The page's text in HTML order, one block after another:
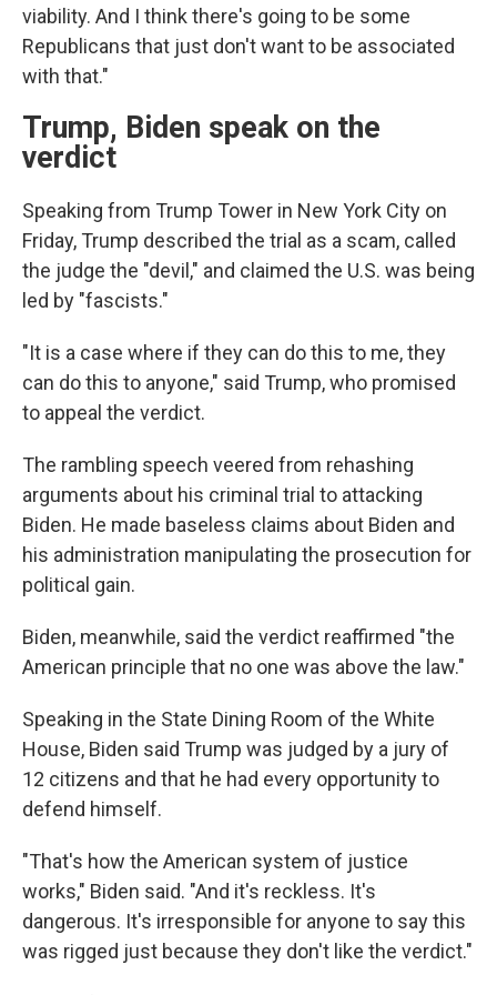
viability. And I think there's going to be some
Republicans that just don't want to be associated
with that."
Trump, Biden speak on the
verdict
Speaking from Trump Tower in New York City on
Friday, Trump described the trial as a scam, called
the judge the "devil," and claimed the U.S. was being
led by "fascists."
"It is a case where if they can do this to me, they
can do this to anyone," said Trump, who promised
to appeal the verdict.
The rambling speech veered from rehashing
arguments about his criminal trial to attacking
Biden. He made baseless claims about Biden and
his administration manipulating the prosecution for
political gain.
Biden, meanwhile, said the verdict reaffirmed "the
American principle that no one was above the law."
Speaking in the State Dining Room of the White
House, Biden said Trump was judged by a jury of
12 citizens and that he had every opportunity to
defend himself.
"That's how the American system of justice
works," Biden said. "And it's reckless. It's
dangerous. It's irresponsible for anyone to say this
was rigged just because they don't like the verdict."